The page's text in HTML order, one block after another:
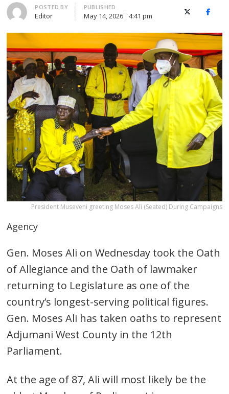
Author
POSTED BY
Editor
PUBLISHED
May 14, 2026 4:41 pm X (Twitter)
President Museveni greeting Moses Ali (Seated) During Campaigns
Agency
Gen. Moses Ali on Wednesday took the Oath
of Allegiance and the Oath of lawmaker
returning to Legislature as one of the
country’s longest-serving political figures.
Gen. Moses Ali has taken oaths to represent
Adjumani West County in the 12th
Parliament.
At the age of 87, Ali will most likely be the